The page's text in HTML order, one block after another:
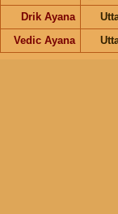
Drik Ayana
Vedic Ayana